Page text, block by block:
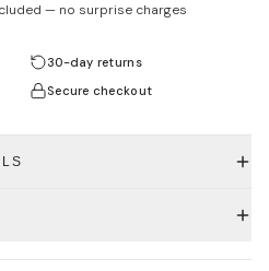
— no surprise charges
30-day returns
Secure checkout